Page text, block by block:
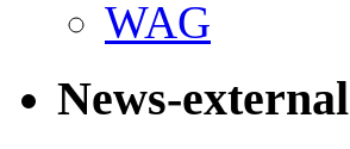
WAG
News-external